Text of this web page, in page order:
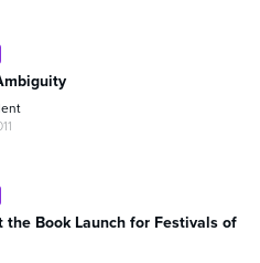
the Book Launch for Festivals of